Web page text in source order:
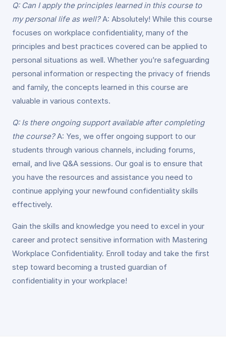
Q: Can I apply the principles learned in this course to
my personal life as well?A: Absolutely! While this course
focuses on workplace confidentiality, many of the
principles and best practices covered can be applied to
personal situations as well. Whether you’re safeguarding
personal information or respecting the privacy of friends
and family, the concepts learned in this course are
valuable in various contexts.
Q: Is there ongoing support available after completing
the course?A: Yes, we offer ongoing support to our
students through various channels, including forums,
email, and live Q&A sessions. Our goal is to ensure that
you have the resources and assistance you need to
continue applying your newfound confidentiality skills
effectively.
Gain the skills and knowledge you need to excel in your
career and protect sensitive information with Mastering
Workplace Confidentiality. Enroll today and take the first
step toward becoming a trusted guardian of
confidentiality in your workplace!